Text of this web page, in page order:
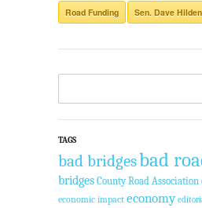
Road Funding Sen. Dave
TAGS
bad bridgesbad
bridges County Road
economic impact economy